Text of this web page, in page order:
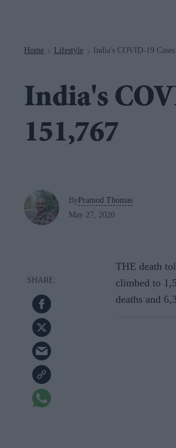
Home > Lifestyle > India's COVID-19
India's
151,767
ByPramod Thomas
May 27, 2020
THE death
climbed to
deaths and